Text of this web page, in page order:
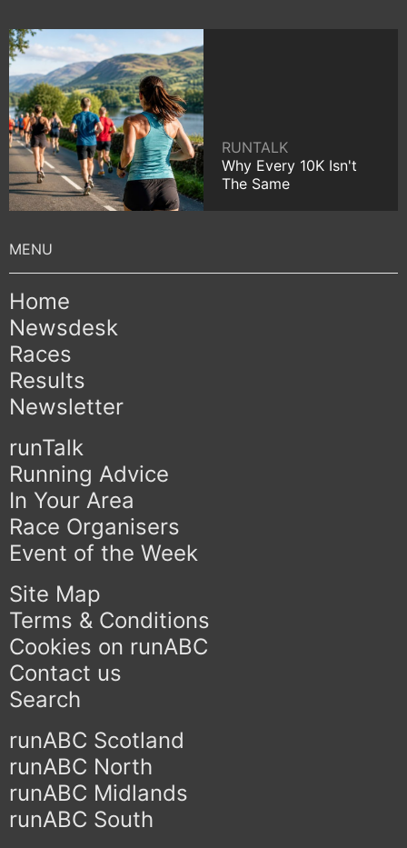
RUNTALK
Why Every 10K Isn't
The Same
Home
Newsdesk
Races
Results
Newsletter
runTalk
Running Advice
In Your Area
Race Organisers
Event of the Week
Site Map
Terms & Conditions
Cookies on runABC
Contact us
Search
runABC Scotland
runABC North
runABC Midlands
runABC South